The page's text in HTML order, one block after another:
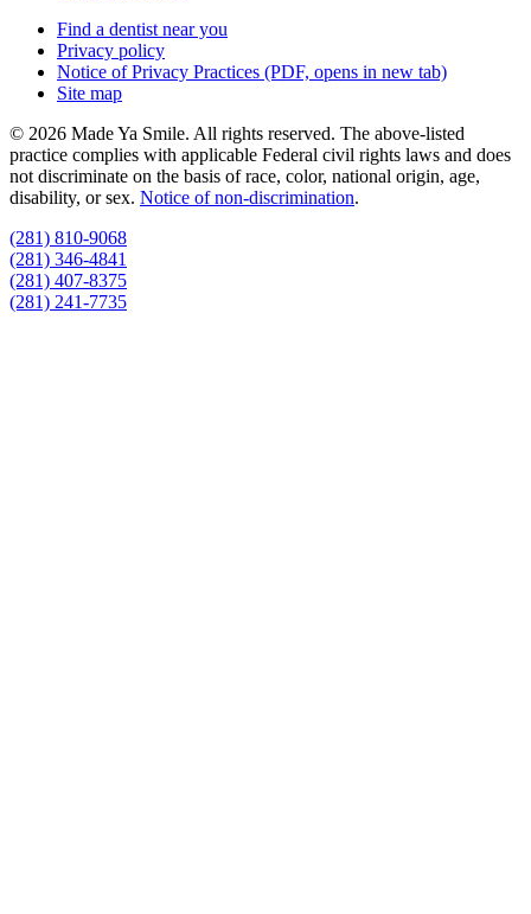
Find a dentist near you
Privacy policy
Notice of Privacy Practices (PDF, opens in new tab)
Site map
© 2026 Made Ya Smile. All rights reserved. The above-listed
practice complies with applicable Federal civil rights laws and does
not discriminate on the basis of race, color, national origin, age,
disability, or sex. Notice of non‑discrimination.
(281) 810-9068
(281) 346-4841
(281) 407-8375
(281) 241-7735